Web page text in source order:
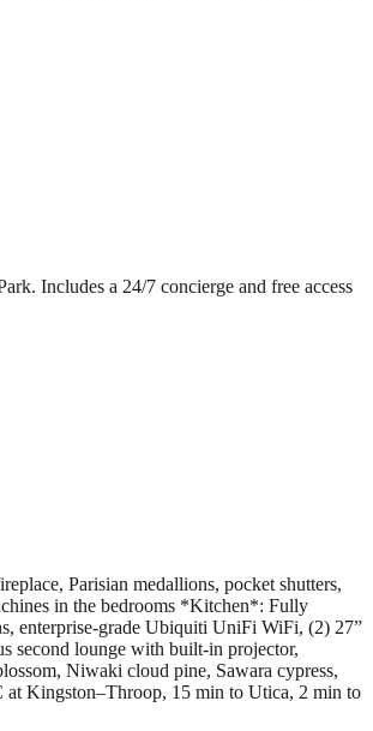
Includes a 24/7 concierge and free access
Parisian medallions, pocket shutters,
in the bedrooms *Kitchen*: Fully
enterprise-grade Ubiquiti UniFi WiFi, (2) 27”
second lounge with built-in projector,
Niwaki cloud pine, Sawara cypress,
at Kingston–Throop, 15 min to Utica, 2 min to